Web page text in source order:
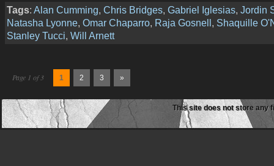
Tags: Alan Cumming, Chris Bridges, Gabriel Iglesias, Jordin
Natasha Lyonne, Omar Chaparro, Raja Gosnell, Shaquille
Stanley Tucci, Will Arnett
Page 1 of 3 1 2 3 »
This site does not store any